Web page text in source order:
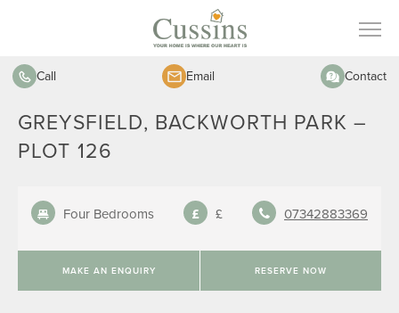
Call Email Contact
GREYSFIELD, BACKWORTH PARK –
PLOT 126
Four Bedrooms £ 07342883369
MAKE AN ENQUIRY RESERVE NOW